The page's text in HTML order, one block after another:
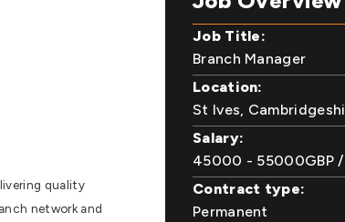
quality
network and
Job Title:
Branch Manager
Location:
St Ives,
Salary:
45000 - 55000GBP /
Contract type:
Permanent